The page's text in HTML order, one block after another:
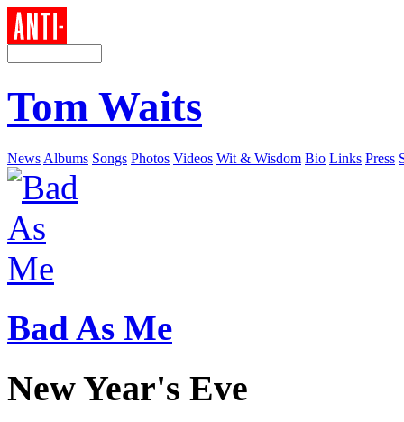
Tom Waits
News Albums Songs Photos Videos Wit & Wisdom Bio Links Press
Bad As Me
New Year's Eve